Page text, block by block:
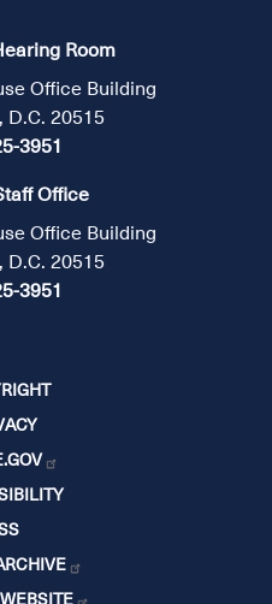
Room
Office Building
D.C. 20515
3951
Office
Office Building
D.C. 20515
3951